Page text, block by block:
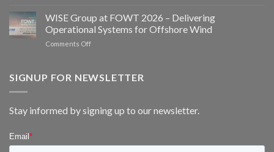
and
bat
service
scheduling
WISE Group at FOWT 2026 – Delivering
Operational Systems for Offshore Wind
Comments Offon
at
Delivering
for
SIGNUP FOR NEWSLETTER
Stay informed by signing up to our newsletter.